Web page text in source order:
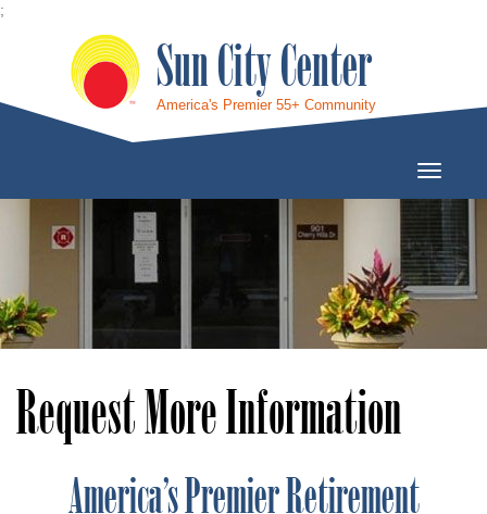
;
Sun City Center
America's Premier 55+ Community
Request More Information
America’s Premier Retirement